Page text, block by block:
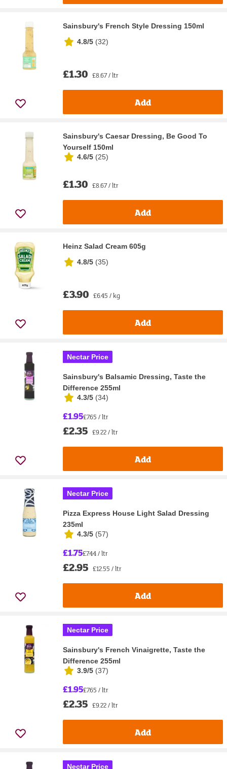
Sainsbury's French Style Dressing 150ml
4.8/5 (32)
£1.30 £8.67 / ltr
Add
Sainsbury's Caesar Dressing, Be Good To
Yourself 150ml
4.6/5 (25)
£1.30 £8.67 / ltr
Add
Heinz Salad Cream 605g
4.8/5 (35)
£3.90 £6.45 / kg
Add
Nectar Price
Sainsbury's Balsamic Dressing, Taste the
Difference 255ml
4.3/5 (34)
£1.95£7.65 / ltr
£2.35 £9.22 / ltr
Add
Nectar Price
Pizza Express House Light Salad Dressing
235ml
4.3/5 (57)
£1.75£7.44 / ltr
£2.95 £12.55 / ltr
Add
Nectar Price
Sainsbury's French Vinaigrette, Taste the
Difference 255ml
3.9/5 (37)
£1.95£7.65 / ltr
£2.35 £9.22 / ltr
Add
Nectar Price